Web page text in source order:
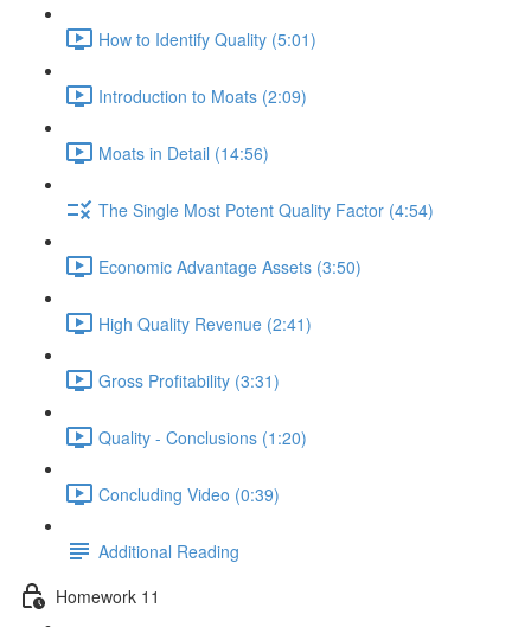
How to Identify Quality (5:01)
Introduction to Moats (2:09)
Moats in Detail (14:56)
The Single Most Potent Quality Factor (4:54)
Economic Advantage Assets (3:50)
High Quality Revenue (2:41)
Gross Profitability (3:31)
Quality - Conclusions (1:20)
Concluding Video (0:39)
Additional Reading
Homework 11